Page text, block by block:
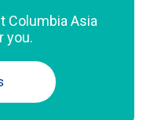
Columbia Asia
you.